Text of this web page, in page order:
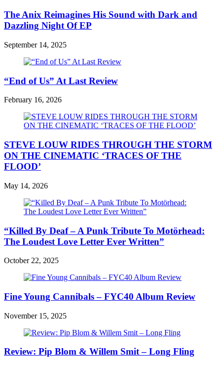
The Anix Reimagines His Sound with Dark and
Dazzling Night Of EP
September 14, 2025
“End of Us” At Last Review
February 16, 2026
STEVE LOUW RIDES THROUGH THE STORM
ON THE CINEMATIC ‘TRACES OF THE
FLOOD’
May 14, 2026
“Killed By Deaf – A Punk Tribute To Motörhead:
The Loudest Love Letter Ever Written”
October 22, 2025
Fine Young Cannibals – FYC40 Album Review
November 15, 2025
Review: Pip Blom & Willem Smit – Long Fling